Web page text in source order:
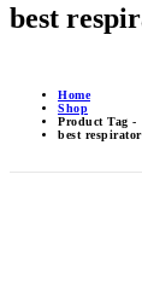
best
Home
Shop
Product Tag -
best